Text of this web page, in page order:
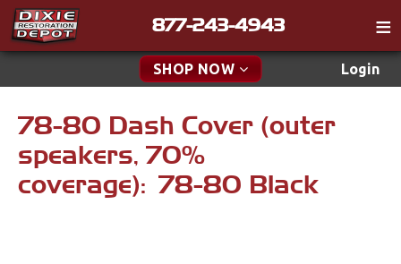
877-243-4943
SHOP NOW Login
Catalog
Tech
Classifieds
New Parts & Specials
Accessories
78-80 Dash Cover (outer
speakers, 70%
coverage): 78-80 Black